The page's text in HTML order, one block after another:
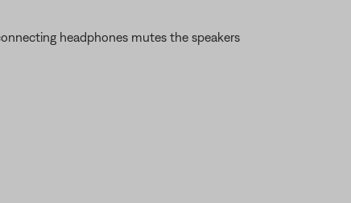
headphones mutes the speakers